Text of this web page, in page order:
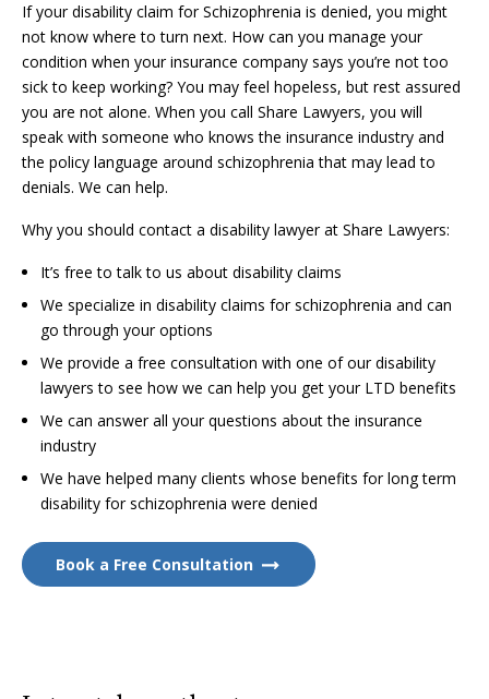
If your disability claim for Schizophrenia is denied, you might
not know where to turn next. How can you manage your
condition when your insurance company says you’re not too
sick to keep working? You may feel hopeless, but rest assured
you are not alone. When you call Share Lawyers, you will
speak with someone who knows the insurance industry and
the policy language around schizophrenia that may lead to
denials. We can help.
Why you should contact a disability lawyer at Share Lawyers:
It’s free to talk to us about disability claims
We specialize in disability claims for schizophrenia and can
go through your options
We provide a free consultation with one of our disability
lawyers to see how we can help you get your LTD benefits
We can answer all your questions about the insurance
industry
We have helped many clients whose benefits for long term
disability for schizophrenia were denied
Book a Free Consultation